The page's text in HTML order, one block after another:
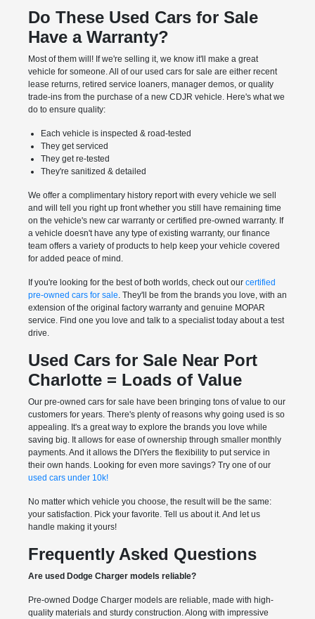
Do These Used Cars for Sale
Have a Warranty?
Most of them will! If we're selling it, we know it'll make a great
vehicle for someone. All of our used cars for sale are either recent
lease returns, retired service loaners, manager demos, or quality
trade-ins from the purchase of a new CDJR vehicle. Here's what we
do to ensure quality:
Each vehicle is inspected & road-tested
They get serviced
They get re-tested
They're sanitized & detailed
We offer a complimentary history report with every vehicle we sell
and will tell you right up front whether you still have remaining time
on the vehicle's new car warranty or certified pre-owned warranty. If
a vehicle doesn't have any type of existing warranty, our finance
team offers a variety of products to help keep your vehicle covered
for added peace of mind.
If you're looking for the best of both worlds, check out our certified
pre-owned cars for sale . They'll be from the brands you love, with an
extension of the original factory warranty and genuine MOPAR
service. Find one you love and talk to a specialist today about a test
drive.
Used Cars for Sale Near Port
Charlotte = Loads of Value
Our pre-owned cars for sale have been bringing tons of value to our
customers for years. There's plenty of reasons why going used is so
appealing. It's a great way to explore the brands you love while
saving big. It allows for ease of ownership through smaller monthly
payments. And it allows the DIYers the flexibility to put service in
their own hands. Looking for even more savings? Try one of our
used cars under 10k!
No matter which vehicle you choose, the result will be the same:
your satisfaction. Pick your favorite. Tell us about it. And let us
handle making it yours!
Frequently Asked Questions
Are used Dodge Charger models reliable?
Pre-owned Dodge Charger models are reliable, made with high-
quality materials and sturdy construction. Along with impressive